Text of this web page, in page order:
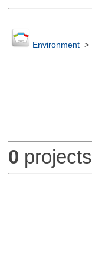
Environment>
0